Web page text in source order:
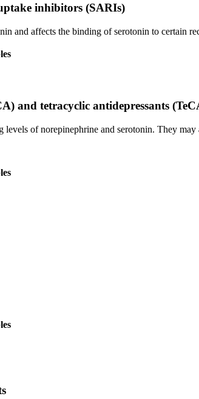
inhibitors (SARIs)
and affects the binding of serotonin to certain
and tetracyclic antidepressants
of norepinephrine and serotonin. They